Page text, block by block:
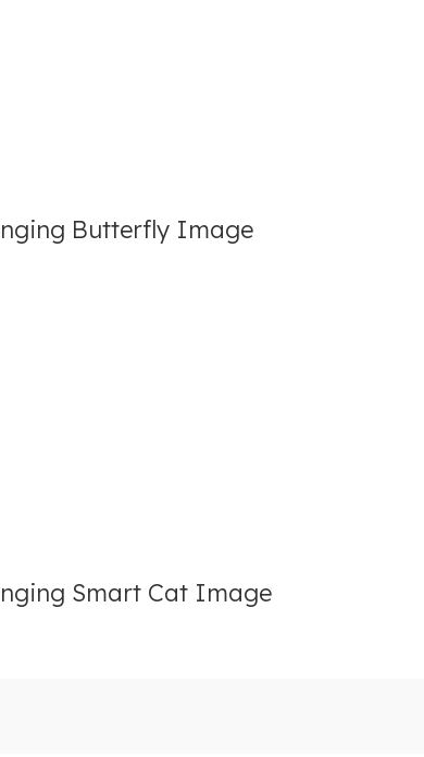
Butterfly Image
Smart Cat Image